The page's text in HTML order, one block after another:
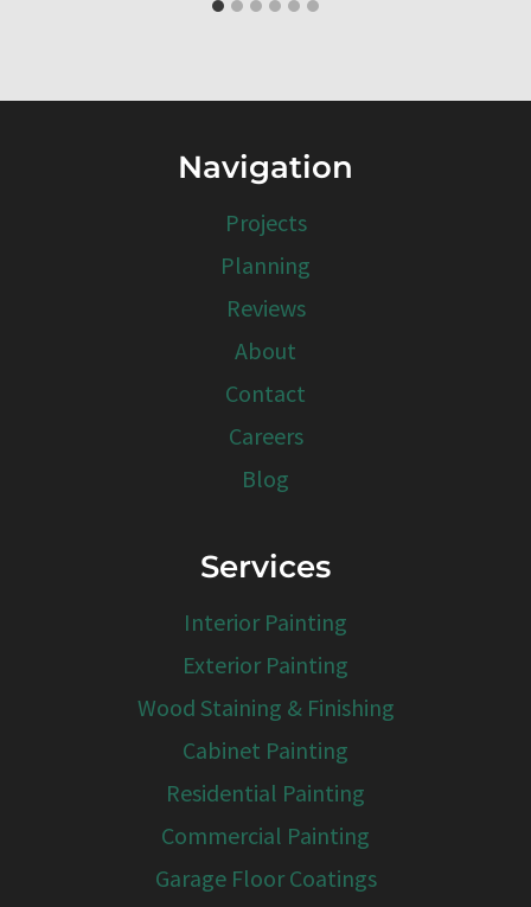
Navigation
Projects
Planning
Reviews
About
Contact
Careers
Blog
Services
Interior Painting
Exterior Painting
Wood Staining & Finishing
Cabinet Painting
Residential Painting
Commercial Painting
Garage Floor Coatings